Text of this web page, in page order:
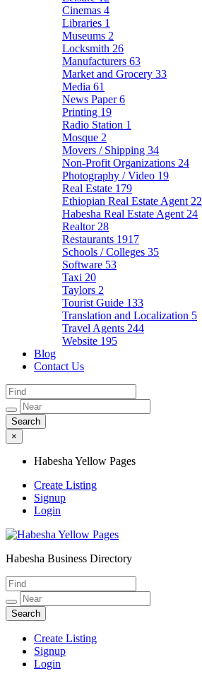
Cinemas 4
Libraries 1
Museums 2
Locksmith 26
Manufacturers 63
Market and Grocery 33
Media 61
News Paper6
Printing 19
Radio Station 1
Mosque 2
Movers / Shipping 34
Non-Profit Organizations 24
Photography / Video 19
Real Estate 179
Ethiopian Real Estate Agent 22
Habesha Real Estate Agent 24
Realtor 28
Restaurants 1917
Schools / Colleges 35
Software 53
Taxi 20
Taylors 2
Tourist Guide 133
Translation and Localization 5
Travel Agents 244
Website 195
Blog
Contact Us
×
Habesha Yellow Pages
Create Listing
Signup
Login
Habesha Yellow Pages
Habesha Business Directory
Create Listing
Signup
Login